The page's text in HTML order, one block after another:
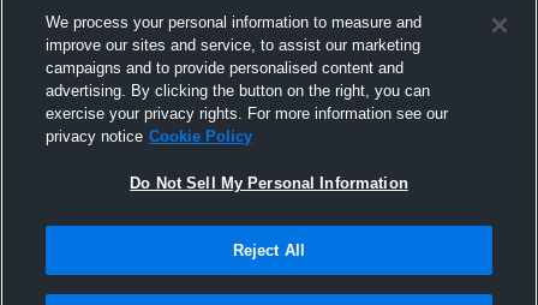
We process your personal information to measure and
improve our sites and service, to assist our marketing
campaigns and to provide personalised content and
advertising. By clicking the button on the right, you can
exercise your privacy rights. For more information see our
privacy notice Cookie Policy
Do Not Sell My Personal Information
Reject All